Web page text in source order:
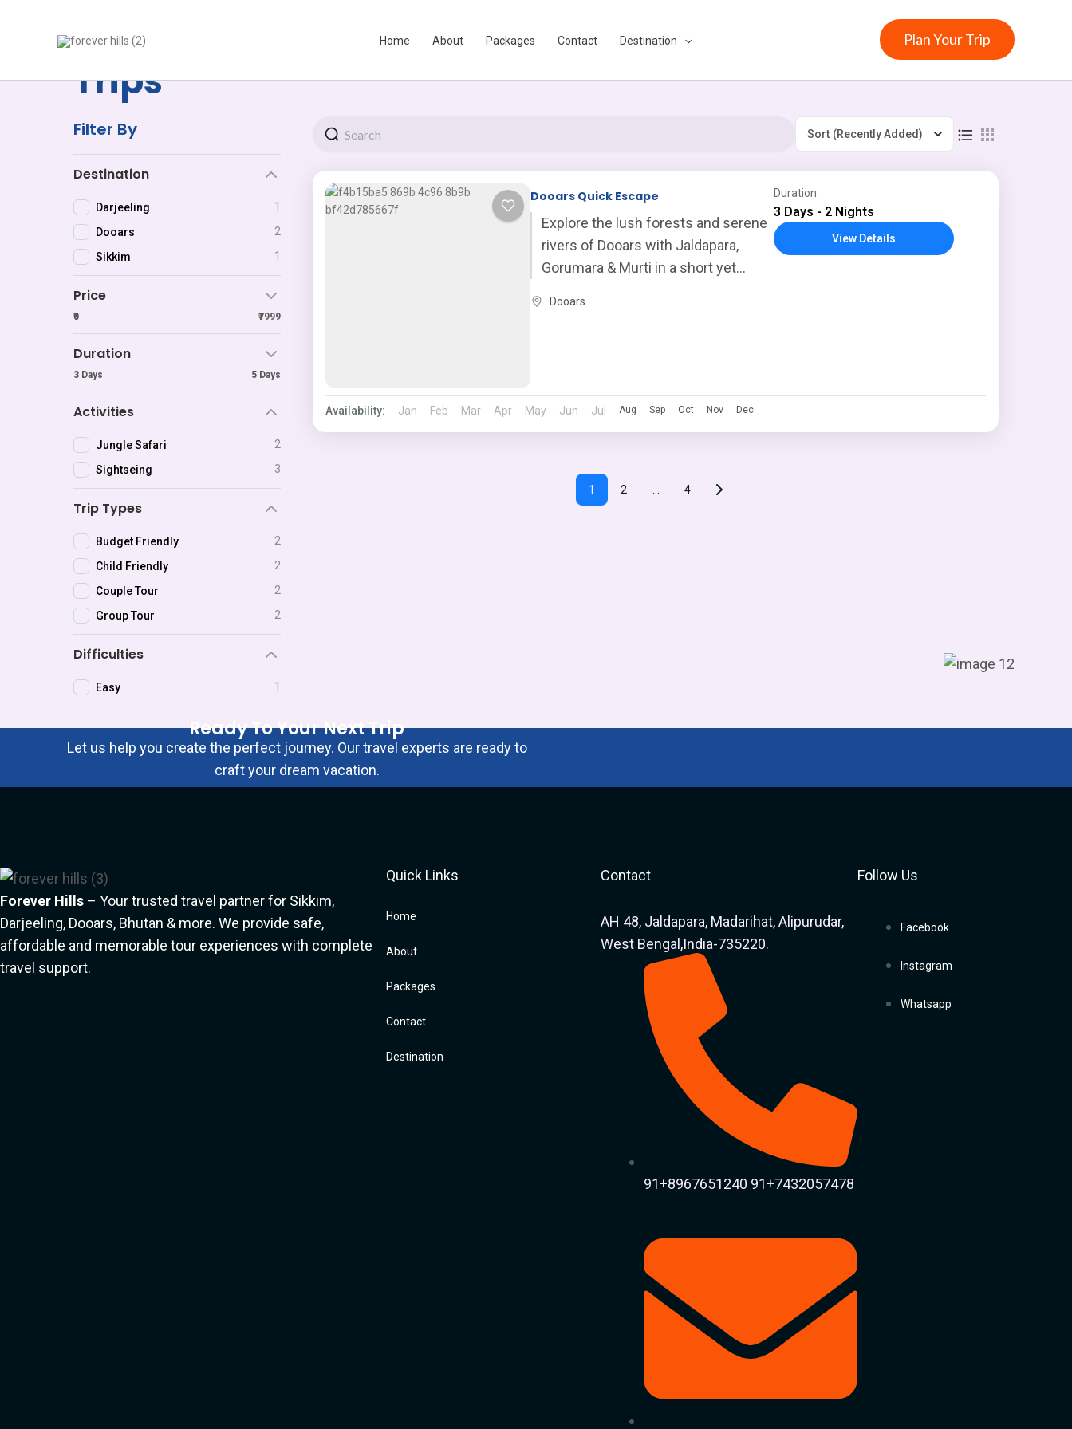
Home About Packages Contact Destination Plan Your Trip
Trips
Filter By
Destination
Darjeeling
1
Dooars
2
Sikkim
1
Price
₹0 ₹7999
Duration
3 Days 5 Days
Activities
Jungle Safari
2
Sightseing
3
Trip Types
Budget Friendly
2
Child Friendly
2
Couple Tour
2
Group Tour
2
Difficulties
Easy 1
Sort (Recently Added)
Dooars Quick Escape
Explore the lush forests and serene
rivers of Dooars with Jaldapara,
Gorumara & Murti in a short yet
Dooars
Duration
3 Days - 2 Nights
View Details
Availability: Jan Feb Mar Apr May Jun Jul Aug Sep Oct Nov Dec
1 2 4
Ready To Your Next Trip
Let us help you create the perfect journey. Our travel experts are ready to
craft your dream vacation.
Forever Hills – Your trusted travel partner for Sikkim,
Darjeeling, Dooars, Bhutan & more. We provide safe,
affordable and memorable tour experiences with complete
travel support.
Quick Links
Home
About
Packages
Contact
Destination
Contact
AH 48, Jaldapara, Madarihat, Alipurudar,
West Bengal,India-735220.
91+8967651240 91+7432057478
Follow Us
Facebook
Instagram
Whatsapp